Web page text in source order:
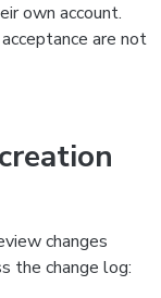
own account.
are not
changes
the change log: